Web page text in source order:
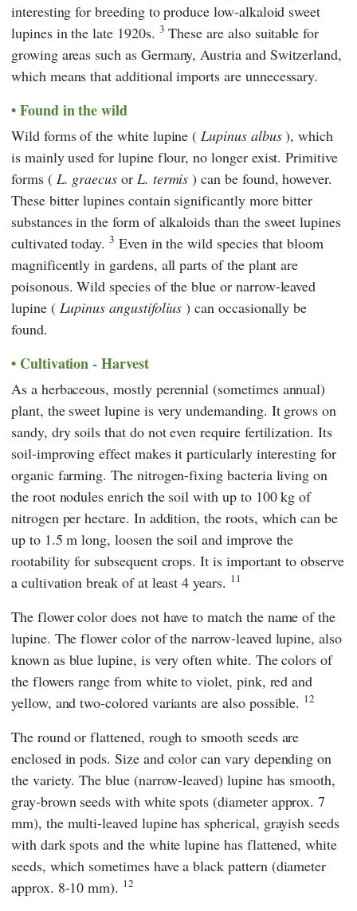
interesting for breeding to produce low-alkaloid sweet
lupines in the late 1920s. 3 These are also suitable for
growing areas such as Germany, Austria and Switzerland,
which means that additional imports are unnecessary.
Found in the wild
Wild forms of the white lupine (Lupinus albus), which
is mainly used for lupine flour, no longer exist. Primitive
forms ( L. graecus or L. termis ) can be found, however.
These bitter lupines contain significantly more bitter
substances in the form of alkaloids than the sweet lupines
cultivated today.3 Even in the wild species that bloom
magnificently in gardens, all parts of the plant are
poisonous. Wild species of the blue or narrow-leaved
lupine ( Lupinus angustifolius ) can occasionally be
found.
Cultivation - Harvest
As a herbaceous, mostly perennial (sometimes annual)
plant, the sweet lupine is very undemanding. It grows on
sandy, dry soils that do not even require fertilization. Its
soil-improving effect makes it particularly interesting for
organic farming. The nitrogen-fixing bacteria living on
the root nodules enrich the soil with up to 100 kg of
nitrogen per hectare. In addition, the roots, which can be
up to 1.5 m long, loosen the soil and improve the
rootability for subsequent crops. It is important to observe
a cultivation break of at least 4 years. 11
The flower color does not have to match the name of the
lupine. The flower color of the narrow-leaved lupine, also
known as blue lupine, is very often white. The colors of
the flowers range from white to violet, pink, red and
yellow, and two-colored variants are also possible. 12
The round or flattened, rough to smooth seeds are
enclosed in pods. Size and color can vary depending on
the variety. The blue (narrow-leaved) lupine has smooth,
gray-brown seeds with white spots (diameter approx. 7
mm), the multi-leaved lupine has spherical, grayish seeds
with dark spots and the white lupine has flattened, white
seeds, which sometimes have a black pattern (diameter
approx. 8-10 mm). 12